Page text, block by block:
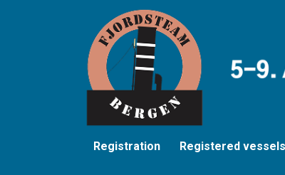
Registration Registered vessels